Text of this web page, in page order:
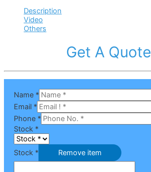
Description
Video
Others
Get A Quote
Name *
Email *
Phone *
Stock *
Stock * Remove item